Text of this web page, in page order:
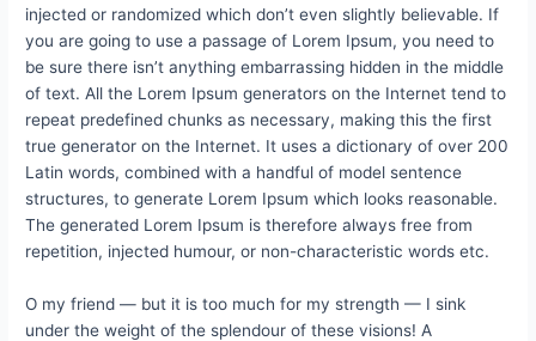
injected or randomized which don’t even slightly believable. If
you are going to use a passage of Lorem Ipsum, you need to
be sure there isn’t anything embarrassing hidden in the middle
of text. All the Lorem Ipsum generators on the Internet tend to
repeat predefined chunks as necessary, making this the first
true generator on the Internet. It uses a dictionary of over 200
Latin words, combined with a handful of model sentence
structures, to generate Lorem Ipsum which looks reasonable.
The generated Lorem Ipsum is therefore always free from
repetition, injected humour, or non-characteristic words etc.
O my friend — but it is too much for my strength — I sink
under the weight of the splendour of these visions! A